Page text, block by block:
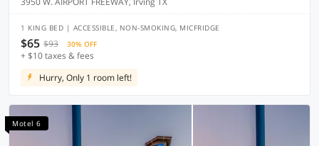
1 KING BED | ACCESSIBLE, NON-SMOKING, MICFRIDGE
$65 $93 30% OFF
+ $10 taxes & fees
Hurry, Only 1 room left!
Motel 6